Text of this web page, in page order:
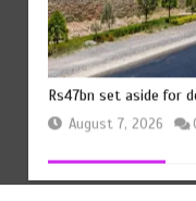
Rs47bn set aside for
August 7, 2026